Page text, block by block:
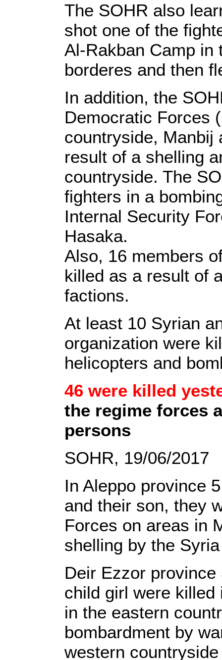
The SOHR also
shot one of the
Al-Rakban Camp in
borderes and then
In addition, the
Democratic Forces
countryside, Manbij
result of a shelling
countryside. The
fighters in a
Internal Security
Hasaka.
Also, 16 members
killed as a result of
factions.
At least 10 Syrian
organization were
helicopters and
46 were killed
the regime forces
persons
SOHR, 19/06/2017
In Aleppo province
and their son, they
Forces on areas in
shelling by the
Deir Ezzor
child girl were killed
in the eastern
bombardment by
western